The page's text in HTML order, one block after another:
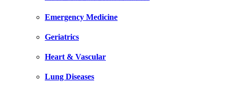
Emergency Medicine
Geriatrics
Heart & Vascular
Lung Diseases